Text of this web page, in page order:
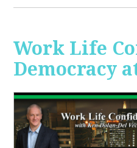
Work Life
Democracy